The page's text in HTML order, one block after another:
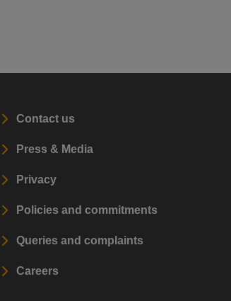
Contact us
Press & Media
Privacy
Policies and commitments
Queries and complaints
Careers